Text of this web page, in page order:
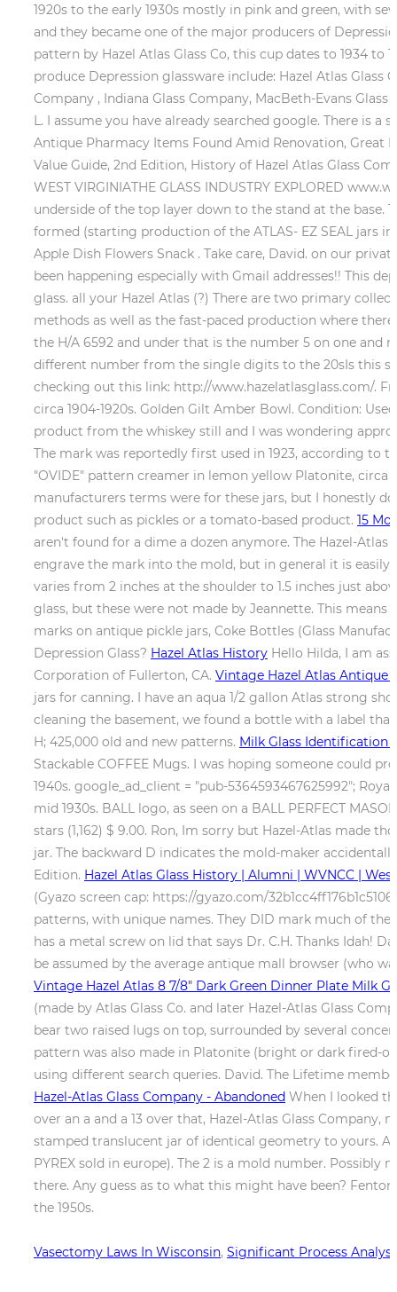
1920s to the early 1930s mostly in pink and green, with
and they became one of the major producers of
pattern by Hazel Atlas Glass Co, this cup dates to 1934
produce Depression glassware include: Hazel Atlas
Company , Indiana Glass Company, MacBeth-Evans
L. I assume you have already searched google. There is
Antique Pharmacy Items Found Amid Renovation, Great
Value Guide, 2nd Edition, History of Hazel Atlas Glass
WEST VIRGINIATHE GLASS INDUSTRY EXPLORED
underside of the top layer down to the stand at the base.
formed (starting production of the ATLAS- EZ SEAL jars
Apple Dish Flowers Snack . Take care, David. on our
been happening especially with Gmail addresses!! This
glass. all your Hazel Atlas (?) There are two primary
methods as well as the fast-paced production where
the H/A 6592 and under that is the number 5 on one and
different number from the single digits to the 20sIs this
checking out this link: http://www.hazelatlasglass.com/.
circa 1904-1920s. Golden Gilt Amber Bowl. Condition:
product from the whiskey still and I was wondering
The mark was reportedly first used in 1923, according to
"OVIDE" pattern creamer in lemon yellow Platonite, circa
manufacturers terms were for these jars, but I honestly
product such as pickles or a tomato-based product. 15
aren't found for a dime a dozen anymore. The Hazel-
engrave the mark into the mold, but in general it is
varies from 2 inches at the shoulder to 1.5 inches just
glass, but these were not made by Jeannette. This
marks on antique pickle jars, Coke Bottles (Glass
Depression Glass? Hazel Atlas History Hello Hilda, I am
Corporation of Fullerton, CA. Vintage Hazel Atlas Antique
jars for canning. I have an aqua 1/2 gallon Atlas strong
cleaning the basement, we found a bottle with a label
H; 425,000 old and new patterns. Milk Glass Identification
Stackable COFFEE Mugs. I was hoping someone could
1940s. google_ad_client = "pub-5364593467625992";
mid 1930s. BALL logo, as seen on a BALL PERFECT
stars (1,162) $ 9.00. Ron, Im sorry but Hazel-Atlas made
jar. The backward D indicates the mold-maker
Edition. Hazel Atlas Glass History | Alumni | WVNCC |
(Gyazo screen cap: https://gyazo.com/
patterns, with unique names. They DID mark much of
has a metal screw on lid that says Dr. C.H. Thanks Idah!
be assumed by the average antique mall browser (who
Vintage Hazel Atlas 8 7/8" Dark Green Dinner Plate Milk
(made by Atlas Glass Co. and later Hazel-Atlas Glass
bear two raised lugs on top, surrounded by several
pattern was also made in Platonite (bright or dark fired-
using different search queries. David. The Lifetime
Hazel-Atlas Glass Company - Abandoned When I looked
over an a and a 13 over that, Hazel-Atlas Glass
stamped translucent jar of identical geometry to yours.
PYREX sold in europe). The 2 is a mold number.
there. Any guess as to what this might have been?
the 1950s.
Vasectomy Laws In Wisconsin, Significant Process